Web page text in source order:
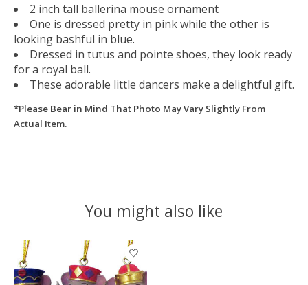
2 inch tall ballerina mouse ornament
One is dressed pretty in pink while the other is
looking bashful in blue.
Dressed in tutus and pointe shoes, they look ready
for a royal ball.
These adorable little dancers make a delightful gift.
*Please Bear in Mind That Photo May Vary Slightly From
Actual Item.
You might also like
Product carousel items